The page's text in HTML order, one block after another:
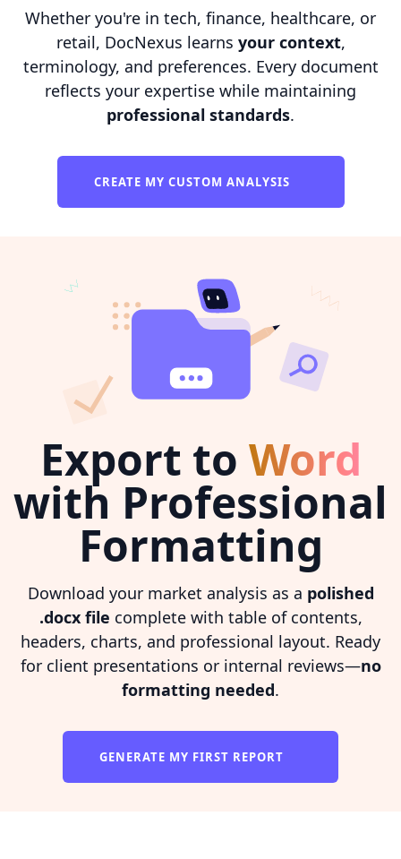
Whether you're in tech, finance, healthcare, or
retail, DocNexus learns your context,
terminology, and preferences. Every document
reflects your expertise while maintaining
professional standards.
CREATE MY CUSTOM ANALYSIS
Export to Word
with Professional
Formatting
Download your market analysis as a polished
.docx file complete with table of contents,
headers, charts, and professional layout. Ready
for client presentations or internal reviews—no
formatting needed.
GENERATE MY FIRST REPORT